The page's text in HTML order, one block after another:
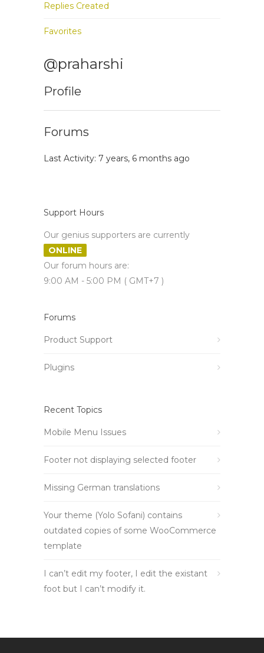
Replies Created
Favorites
@praharshi
Profile
Forums
Last Activity: 7 years, 6 months ago
Support Hours
Our genius supporters are currently
ONLINE
Our forum hours are:
9:00 AM - 5:00 PM ( GMT+7 )
Forums
Product Support
Plugins
Recent Topics
Mobile Menu Issues
Footer not displaying selected footer
Missing German translations
Your theme (Yolo Sofani) contains
outdated copies of some WooCommerce
template
I can’t edit my footer, I edit the existant
foot but I can’t modify it.